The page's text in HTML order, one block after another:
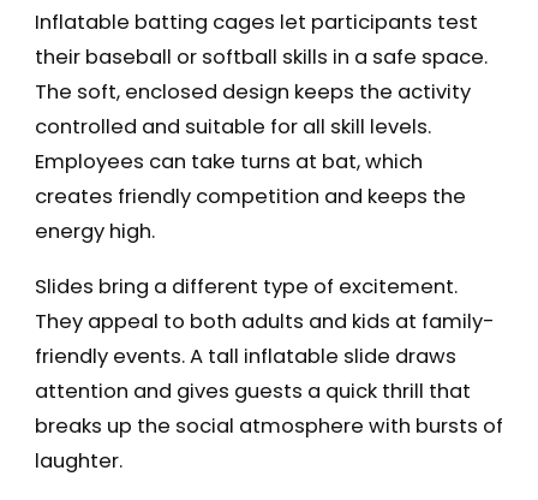
Inflatable batting cages let participants test
their baseball or softball skills in a safe space.
The soft, enclosed design keeps the activity
controlled and suitable for all skill levels.
Employees can take turns at bat, which
creates friendly competition and keeps the
energy high.
Slides bring a different type of excitement.
They appeal to both adults and kids at family-
friendly events. A tall inflatable slide draws
attention and gives guests a quick thrill that
breaks up the social atmosphere with bursts of
laughter.